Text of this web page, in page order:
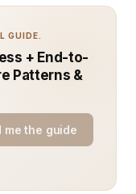
GUIDE.
+ End-to-
Patterns &
me the guide